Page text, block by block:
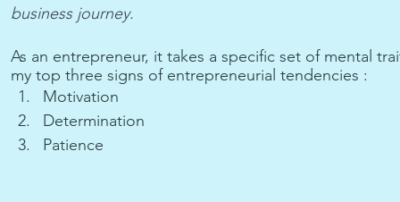
business journey.
As an entrepreneur, it takes a specific set of mental
my top three signs of entrepreneurial tendencies :
Motivation
Determination
Patience